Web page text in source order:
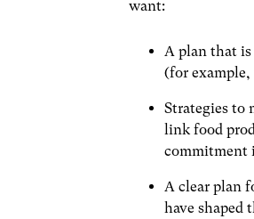
want:
A plan that
(for example,
Strategies to
link food
commitment
A clear plan
have shaped